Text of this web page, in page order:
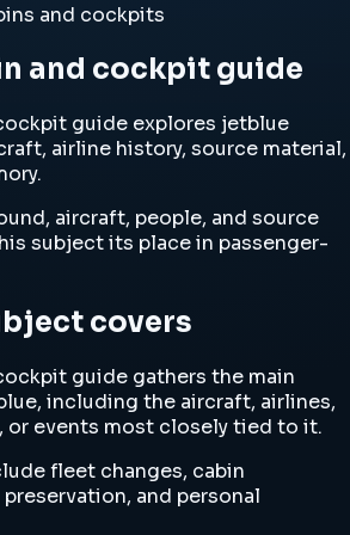
and cockpits
and cockpit guide
guide explores jetblue
airline history, source material,
aircraft, people, and source
subject its place in passenger-
covers
guide gathers the main
including the aircraft, airlines,
or events most closely tied to it.
fleet changes, cabin
and personal